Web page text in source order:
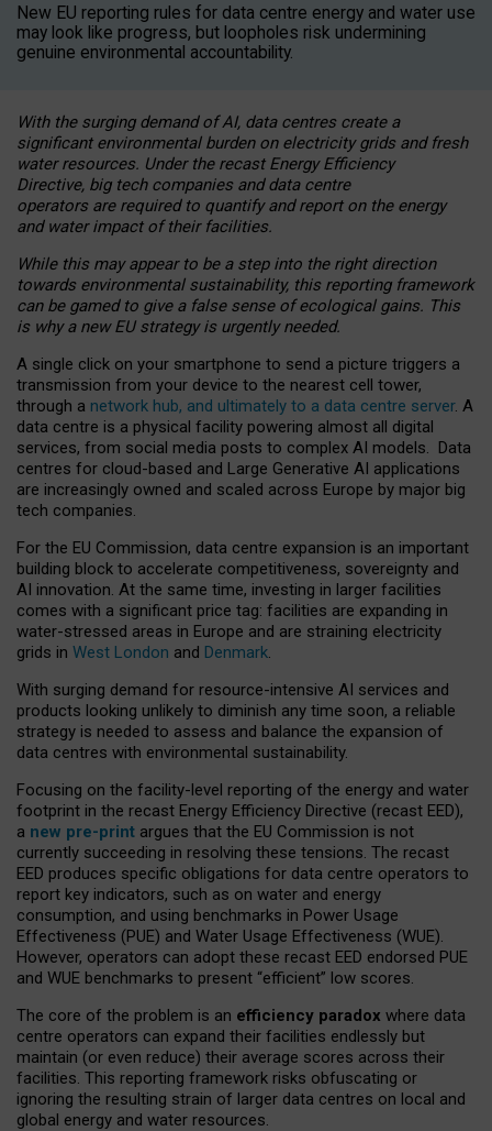
New EU reporting rules for data centre energy and water use
may look like progress, but loopholes risk undermining
genuine environmental accountability.
With the surging demand of AI, data centres create a
significant environmental burden on electricity grids and fresh
water resources. Under the recast Energy Efficiency
Directive, big tech companies and data centre
operators are required to quantify and report on the energy
and water impact of their facilities.
While this may appear to be a step into the right direction
towards environmental sustainability, this reporting framework
can be gamed to give a false sense of ecological gains. This
is why a new EU strategy is urgently needed.
A single click on your smartphone to send a picture triggers a
transmission from your device to the nearest cell tower,
through a network hub, and ultimately to a data centre server. A
data centre is a physical facility powering almost all digital
services, from social media posts to complex AI models. Data
centres for cloud-based and Large Generative AI applications
are increasingly owned and scaled across Europe by major big
tech companies.
For the EU Commission, data centre expansion is an important
building block to accelerate competitiveness, sovereignty and
AI innovation. At the same time, investing in larger facilities
comes with a significant price tag: facilities are expanding in
water-stressed areas in Europe and are straining electricity
grids in West London and Denmark.
With surging demand for resource-intensive AI services and
products looking unlikely to diminish any time soon, a reliable
strategy is needed to assess and balance the expansion of
data centres with environmental sustainability.
Focusing on the facility-level reporting of the energy and water
footprint in the recast Energy Efficiency Directive (recast EED),
a new pre-print argues that the EU Commission is not
currently succeeding in resolving these tensions. The recast
EED produces specific obligations for data centre operators to
report key indicators, such as on water and energy
consumption, and using benchmarks in Power Usage
Effectiveness (PUE) and Water Usage Effectiveness (WUE).
However, operators can adopt these recast EED endorsed PUE
and WUE benchmarks to present “efficient” low scores.
The core of the problem is an efficiency paradox where data
centre operators can expand their facilities endlessly but
maintain (or even reduce) their average scores across their
facilities. This reporting framework risks obfuscating or
ignoring the resulting strain of larger data centres on local and
global energy and water resources.